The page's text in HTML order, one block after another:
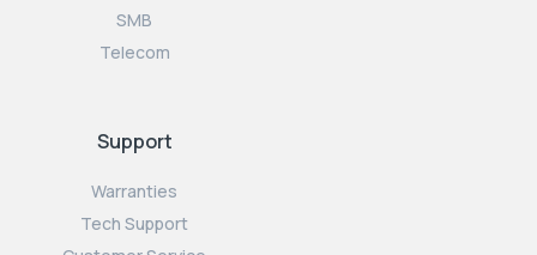
SMB
Telecom
Support
Warranties
Tech Support